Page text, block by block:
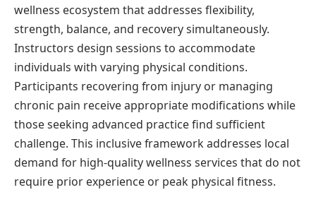
wellness ecosystem that addresses flexibility,
strength, balance, and recovery simultaneously.
Instructors design sessions to accommodate
individuals with varying physical conditions.
Participants recovering from injury or managing
chronic pain receive appropriate modifications while
those seeking advanced practice find sufficient
challenge. This inclusive framework addresses local
demand for high-quality wellness services that do not
require prior experience or peak physical fitness.